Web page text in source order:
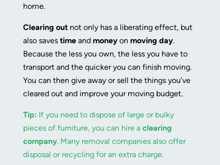
home.
Clearing out not only has a liberating effect, but
also saves time and money on moving day.
Because the less you own, the less you have to
transport and the quicker you can finish moving.
You can then give away or sell the things you’ve
cleared out and improve your moving budget.
Tip: If you need to dispose of large or bulky
pieces of furniture, you can hire a clearing
company. Many removal companies also offer
disposal or recycling for an extra charge.